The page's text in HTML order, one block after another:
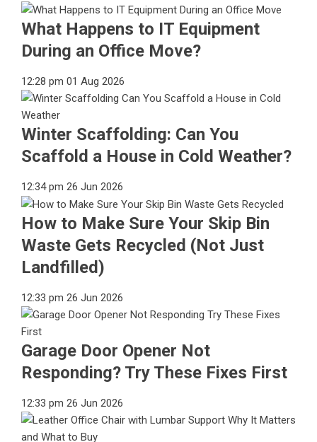
What Happens to IT Equipment
During an Office Move?
12:28 pm 01 Aug 2026
Winter Scaffolding: Can You
Scaffold a House in Cold Weather?
12:34 pm 26 Jun 2026
How to Make Sure Your Skip Bin
Waste Gets Recycled (Not Just
Landfilled)
12:33 pm 26 Jun 2026
Garage Door Opener Not
Responding? Try These Fixes First
12:33 pm 26 Jun 2026